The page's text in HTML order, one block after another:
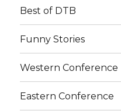
Best of DTB
Funny Stories
Western Conference
Eastern Conference